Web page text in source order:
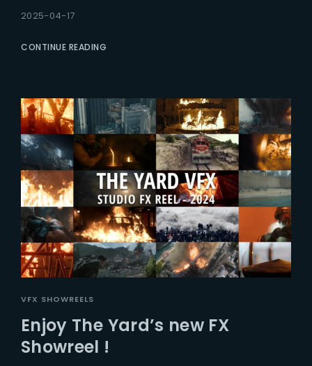
2025-04-17
CONTINUE READING
VFX SHOWREELS
Enjoy The Yard’s new FX
Showreel !